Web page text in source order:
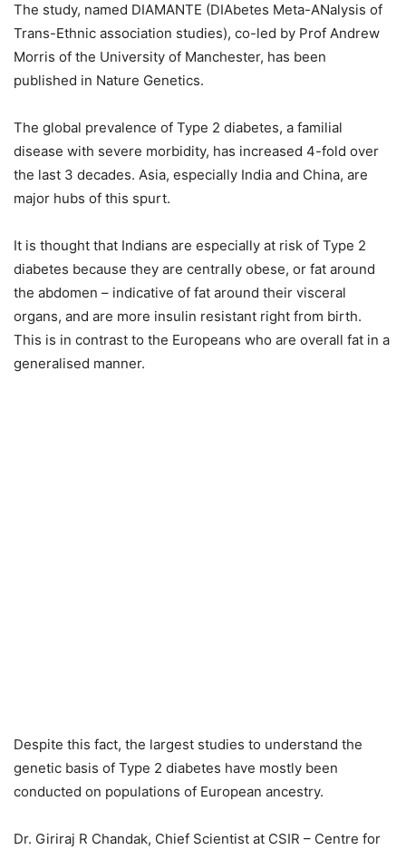
The study, named DIAMANTE (DIAbetes Meta-ANalysis of
Trans-Ethnic association studies), co-led by Prof Andrew
Morris of the University of Manchester, has been
published in Nature Genetics.
The global prevalence of Type 2 diabetes, a familial
disease with severe morbidity, has increased 4-fold over
the last 3 decades. Asia, especially India and China, are
major hubs of this spurt.
It is thought that Indians are especially at risk of Type 2
diabetes because they are centrally obese, or fat around
the abdomen – indicative of fat around their visceral
organs, and are more insulin resistant right from birth.
This is in contrast to the Europeans who are overall fat in a
generalised manner.
Despite this fact, the largest studies to understand the
genetic basis of Type 2 diabetes have mostly been
conducted on populations of European ancestry.
Dr. Giriraj R Chandak, Chief Scientist at CSIR – Centre for